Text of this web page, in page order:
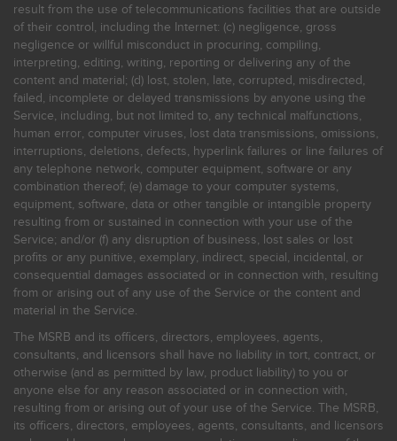
result from the use of telecommunications facilities that are outside
of their control, including the Internet: (c) negligence, gross
negligence or willful misconduct in procuring, compiling,
interpreting, editing, writing, reporting or delivering any of the
content and material; (d) lost, stolen, late, corrupted, misdirected,
failed, incomplete or delayed transmissions by anyone using the
Service, including, but not limited to, any technical malfunctions,
human error, computer viruses, lost data transmissions, omissions,
interruptions, deletions, defects, hyperlink failures or line failures of
any telephone network, computer equipment, software or any
combination thereof; (e) damage to your computer systems,
equipment, software, data or other tangible or intangible property
resulting from or sustained in connection with your use of the
Service; and/or (f) any disruption of business, lost sales or lost
profits or any punitive, exemplary, indirect, special, incidental, or
consequential damages associated or in connection with, resulting
from or arising out of any use of the Service or the content and
material in the Service.
The MSRB and its officers, directors, employees, agents,
consultants, and licensors shall have no liability in tort, contract, or
otherwise (and as permitted by law, product liability) to you or
anyone else for any reason associated or in connection with,
resulting from or arising out of your use of the Service. The MSRB,
its officers, directors, employees, agents, consultants, and licensors